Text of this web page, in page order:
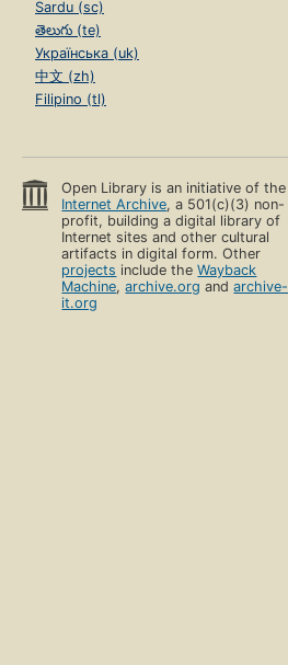
Sardu (sc)
తెలుగు (te)
Українська (uk)
中文 (zh)
Filipino (tl)
Open Library is an initiative of the
Internet Archive, a 501(c)(3) non-
profit, building a digital library of
Internet sites and other cultural
artifacts in digital form. Other
projects include theWayback
Machine,archive.org andarchive-
it.org